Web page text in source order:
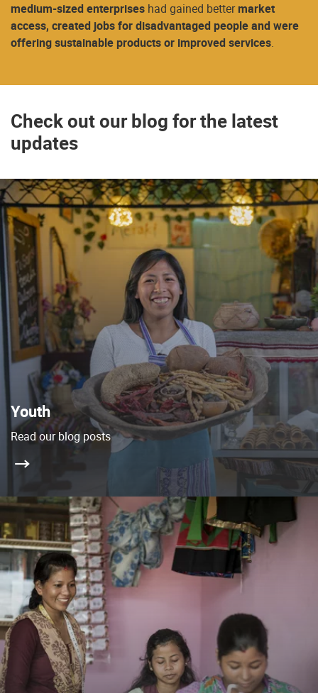
medium-sized enterprises had gained bettermarket
access, created jobs for disadvantaged people and were
offering sustainable products or improved services.
Check out our blog for the latest
updates
Youth
Read our blog posts